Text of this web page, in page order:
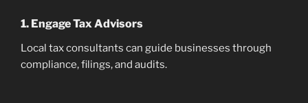
1. Engage Tax Advisors
Local tax consultants can guide businesses through
compliance, filings, and audits.